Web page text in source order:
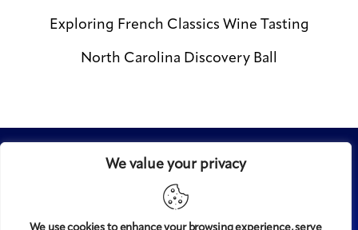
We value your privacy
We use cookies to enhance your browsing experience, serve
Exploring French Classics Wine Tasting
North Carolina Discovery Ball